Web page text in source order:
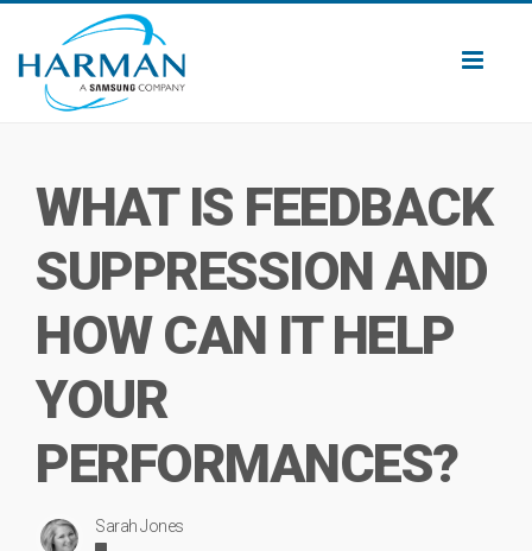
WHAT IS FEEDBACK
SUPPRESSION AND
HOW CAN IT HELP
YOUR
PERFORMANCES?
Sarah Jones